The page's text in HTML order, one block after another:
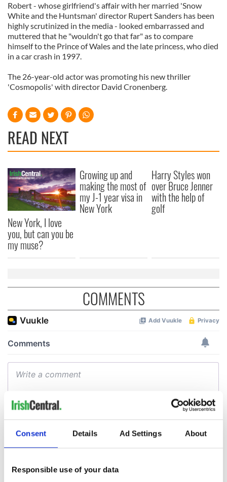
Consent Details Ad Settings About
Responsible use of your data
Robert - whose girlfriend's affair with her married 'Snow
White and the Huntsman' director Rupert Sanders has been
highly scrutinized in the media - looked embarrassed and
muttered that he "wouldn't go that far" as to compare
himself to the Prince of Wales and the late princess, who died
in a car crash in 1997.
The 26-year-old actor was promoting his new thriller
'Cosmopolis' with director David Cronenberg.
READ NEXT
New York, I love
you, but can you be
my muse?
Growing up and
making the most of
my J-1 year visa in
New York
Harry Styles won
over Bruce Jenner
with the help of
golf
COMMENTS